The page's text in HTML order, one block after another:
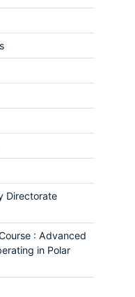
Directorate
: Advanced
in Polar